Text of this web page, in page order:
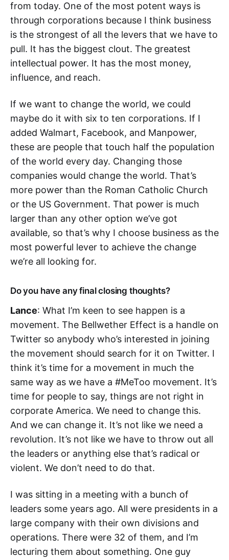
from today. One of the most potent ways is
through corporations because I think business
is the strongest of all the levers that we have to
pull. It has the biggest clout. The greatest
intellectual power. It has the most money,
influence, and reach.
If we want to change the world, we could
maybe do it with six to ten corporations. If I
added Walmart, Facebook, and Manpower,
these are people that touch half the population
of the world every day. Changing those
companies would change the world. That’s
more power than the Roman Catholic Church
or the US Government. That power is much
larger than any other option we’ve got
available, so that’s why I choose business as the
most powerful lever to achieve the change
we’re all looking for.
Do you have any final closing thoughts?
Lance: What I’m keen to see happen is a
movement. The Bellwether Effect is a handle on
Twitter so anybody who’s interested in joining
the movement should search for it on Twitter. I
think it’s time for a movement in much the
same way as we have a #MeToo movement. It’s
time for people to say, things are not right in
corporate America. We need to change this.
And we can change it. It’s not like we need a
revolution. It’s not like we have to throw out all
the leaders or anything else that’s radical or
violent. We don’t need to do that.
I was sitting in a meeting with a bunch of
leaders some years ago. All were presidents in a
large company with their own divisions and
operations. There were 32 of them, and I’m
lecturing them about something. One guy